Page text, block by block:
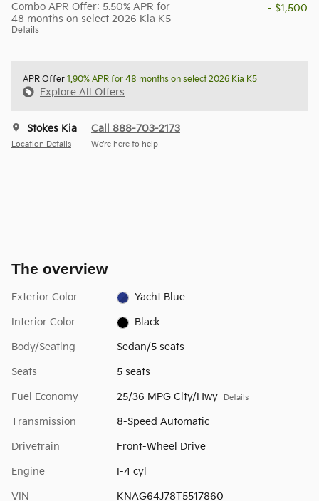
Combo APR Offer: 5.50% APR for
48 months on select 2026 Kia K5
Details
- $1,500
APR Offer 1.90% APR for 48 months on select 2026 Kia K5
Explore All Offers
Stokes Kia
Location Details
Call 888-703-2173
We’re here to help
The overview
Exterior Color Yacht Blue
Interior Color Black
Body/Seating Sedan/5 seats
Seats 5 seats
Fuel Economy 25/36 MPG City/Hwy Details
Transmission 8-Speed Automatic
Drivetrain Front-Wheel Drive
Engine I-4 cyl
VIN KNAG64J78T5517860